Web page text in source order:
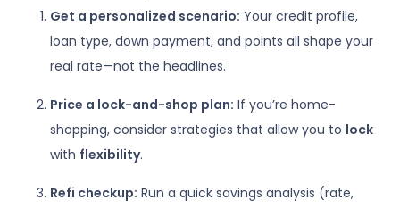
Get a personalized scenario: Your credit profile,
loan type, down payment, and points all shape your
real rate—not the headlines.
Price a lock-and-shop plan: If you’re home-
shopping, consider strategies that allow you to lock
with flexibility.
Refi checkup: Run a quick savings analysis (rate,